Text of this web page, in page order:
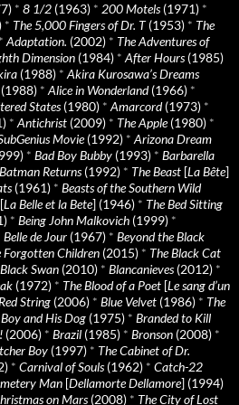
* 8 1/2 (1963) * 200 Motels(1971) *
* The 5,000 Fingers of Dr. T(1953) * The
* Adaptation. (2002) * The Adventures of
Dimension (1984) * After Hours(1985)
(1988) * Akira Kurosawa’s Dreams
* Alice in Wonderland(1966) *
States(1980) * Amarcord(1973) *
* Antichrist (2009) * The Apple(1980) *
Movie(1992) * Arizona Dream
* Bad Boy Bubby (1993) * Barbarella
Batman Returns(1992) * The Beast [La Bête]
(1961) * Beasts of the Southern Wild
[La Belle et la Bete] (1946) * The Bed Sitting
* Being John Malkovich (1999) *
Belle de Jour (1967) * Beyond the Black
Forgotten Children (2015) * The Black Cat
Black Swan (2010) * Blancanieves(2012) *
(1972) * The Blood of a Poet [Le sang d’un
String (2006) * Blue Velvet (1986) * The
and His Dog (1975) * Branded to Kill
(2006) * Brazil (1985) * Bronson (2008) *
Boy (1997) * The Cabinet of Dr.
* Carnival of Souls(1962) * Catch-22
Man [Dellamorte Dellamore] (1994)
on Mars(2008) * The City of Lost